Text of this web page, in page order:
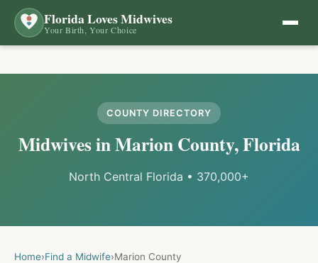
Florida Loves Midwives
Your Birth, Your Choice
COUNTY DIRECTORY
Midwives inMarionCounty, Florida
North Central Florida • 370,000+
Home›Find a Midwife›Marion County